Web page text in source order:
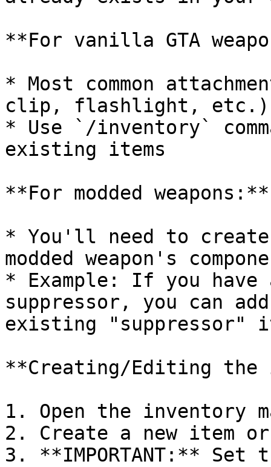
**For vanilla GTA
* Most common
clip, flashlight, etc.)
* Use `/inventory`
existing items
**For modded weapons:**
* You'll need to create
modded weapon's
* Example: If you have
suppressor, you can
existing "suppressor"
**Creating/Editing the
1. Open the inventory
2. Create a new item
3. **IMPORTANT:**